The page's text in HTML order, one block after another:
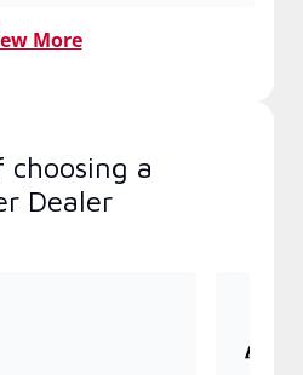
More
choosing a
Dealer